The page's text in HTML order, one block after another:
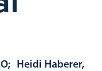
Heidi Haberer,